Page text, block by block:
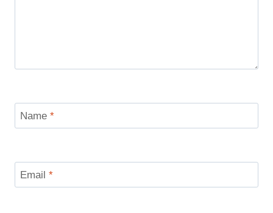
Name *
Email *